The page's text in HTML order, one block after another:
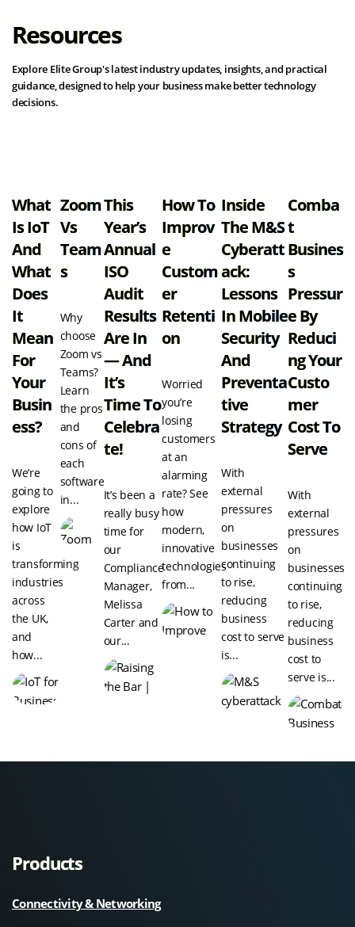
Resources
Explore Elite Group's latest industry updates, insights, and practical
guidance, designed to help your business make better technology
decisions.
What
Is IoT
And
What
Does
It
Mean
For
Your
Busin
Ess?
We’re
going to
explore
how IoT
is
transforming
industries
across
the UK,
and
how...
Zoom
Vs
Team
S
Why
choose
Zoom vs
Teams?
Learn
the pros
and
cons of
each
software
in...
This
Year’s
Annual
ISO
Audit
Results
Are In
— And
It’s
Time To
Celebra
Te!
It’s been a
really busy
time for
our
Compliance
Manager,
Melissa
Carter and
our...
How To
Improv
E
Custom
Er
Retenti
On
Worried
you’re
losing
customers
at an
alarming
rate? See
how
modern,
innovative
technologies
from...
Inside
The M&S
Cyberatt
Ack:
Lessons
In Mobile
Security
And
Preventa
Tive
Strategy
With
external
pressures
on
businesses
continuing
to rise,
reducing
business
cost to serve
is...
Comba
T
Busines
S
Pressur
E By
Reduci
Ng Your
Custo
Mer
Cost To
Serve
With
external
pressures
on
businesses
continuing
to rise,
reducing
business
cost to
serve is...
Products
Connectivity & Networking